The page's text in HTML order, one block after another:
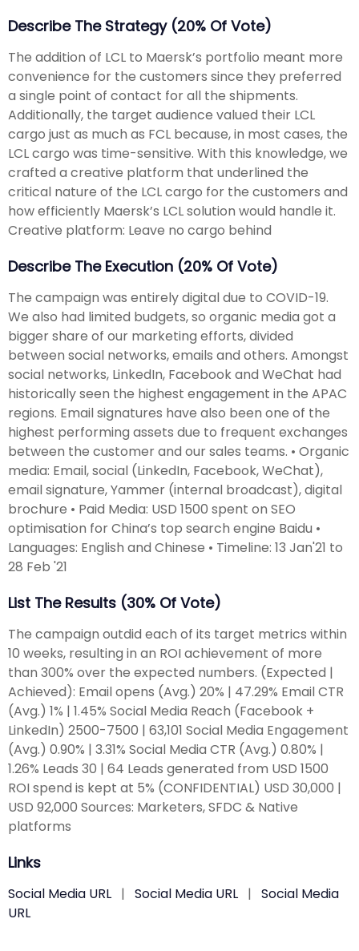
Describe The Strategy (20% Of Vote)
The addition of LCL to Maersk’s portfolio meant more
convenience for the customers since they preferred
a single point of contact for all the shipments.
Additionally, the target audience valued their LCL
cargo just as much as FCL because, in most cases, the
LCL cargo was time-sensitive. With this knowledge, we
crafted a creative platform that underlined the
critical nature of the LCL cargo for the customers and
how efficiently Maersk’s LCL solution would handle it.
Creative platform: Leave no cargo behind
Describe The Execution (20% Of Vote)
The campaign was entirely digital due to COVID-19.
We also had limited budgets, so organic media got a
bigger share of our marketing efforts, divided
between social networks, emails and others. Amongst
social networks, LinkedIn, Facebook and WeChat had
historically seen the highest engagement in the APAC
regions. Email signatures have also been one of the
highest performing assets due to frequent exchanges
between the customer and our sales teams. • Organic
media: Email, social (LinkedIn, Facebook, WeChat),
email signature, Yammer (internal broadcast), digital
brochure • Paid Media: USD 1500 spent on SEO
optimisation for China’s top search engine Baidu •
Languages: English and Chinese • Timeline: 13 Jan'21 to
28 Feb '21
List The Results (30% Of Vote)
The campaign outdid each of its target metrics within
10 weeks, resulting in an ROI achievement of more
than 300% over the expected numbers. (Expected |
Achieved): Email opens (Avg.) 20% | 47.29% Email CTR
(Avg.) 1% | 1.45% Social Media Reach (Facebook +
LinkedIn) 2500-7500 | 63,101 Social Media Engagement
(Avg.) 0.90% | 3.31% Social Media CTR (Avg.) 0.80% |
1.26% Leads 30 | 64 Leads generated from USD 1500
ROI spend is kept at 5% (CONFIDENTIAL) USD 30,000 |
USD 92,000 Sources: Marketers, SFDC & Native
platforms
Links
Social Media URL | Social Media URL | Social Media
URL